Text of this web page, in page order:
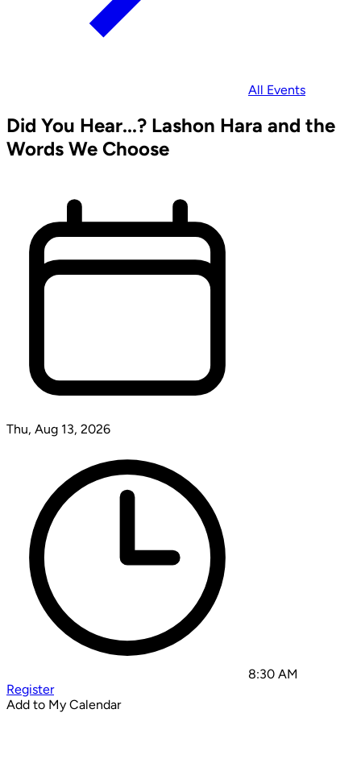
All Events
Did You Hear...? Lashon Hara and the
Words We Choose
Thu, Aug 13, 2026
8:30 AM
Register
Add to My Calendar